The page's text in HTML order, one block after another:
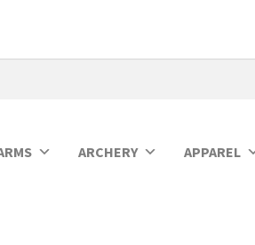
ARCHERY APPAREL